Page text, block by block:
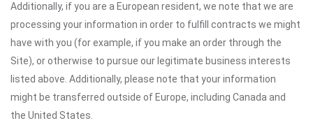
Additionally, if you are a European resident, we note that we are
processing your information in order to fulfill contracts we might
have with you (for example, if you make an order through the
Site), or otherwise to pursue our legitimate business interests
listed above. Additionally, please note that your information
might be transferred outside of Europe, including Canada and
the United States.